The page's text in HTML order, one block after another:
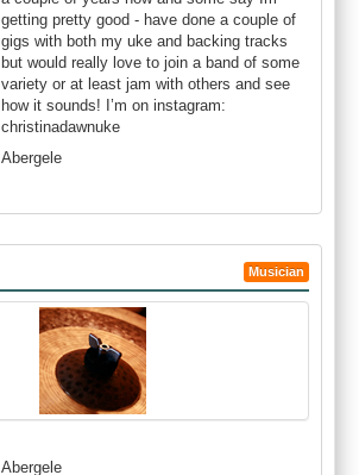
getting pretty good - have done a couple of
gigs with both my uke and backing tracks
but would really love to join a band of some
variety or at least jam with others and see
how it sounds! I’m on instagram:
christinadawnuke
Abergele
Musician
Abergele